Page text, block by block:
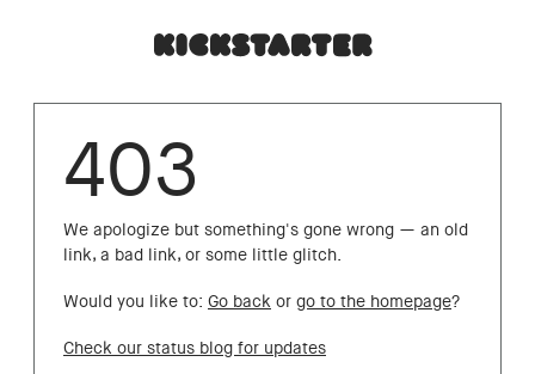
403
We apologize but something's gone wrong — an old
link, a bad link, or some little glitch.
Would you like to: Go back or go to the homepage?
Check our status blog for updates